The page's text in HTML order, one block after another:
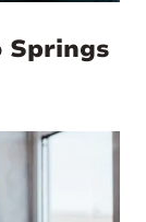
Springs